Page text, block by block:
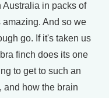
Australia in packs of
And so we
go. If it's taken us
finch does its one
to get to such an
and how the brain